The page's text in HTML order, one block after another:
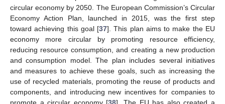
circular economy by 2050. The European Commission’s Circular
Economy Action Plan, launched in 2015, was the first step
toward achieving this goal [37]. This plan aims to make the EU
economy more circular by promoting resource efficiency,
reducing resource consumption, and creating a new production
and consumption model. The plan includes several initiatives
and measures to achieve these goals, such as increasing the
use of recycled materials, promoting the reuse of products and
components, and introducing new incentives for companies to